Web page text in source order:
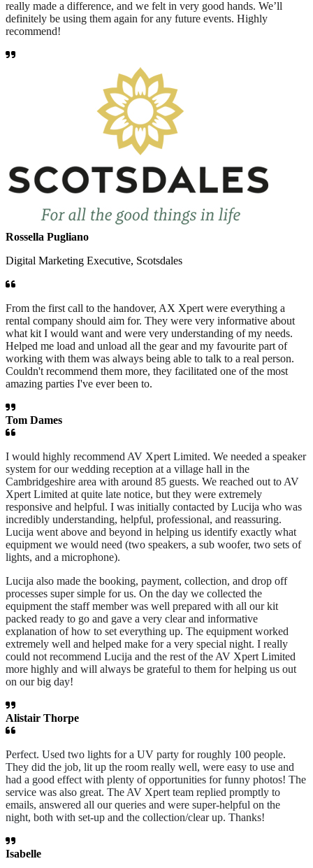
really made a difference, and we felt in very good hands. We’ll
definitely be using them again for any future events. Highly
recommend!
Rossella Pugliano
Digital Marketing Executive, Scotsdales
From the first call to the handover, AX Xpert were everything a
rental company should aim for. They were very informative about
what kit I would want and were very understanding of my needs.
Helped me load and unload all the gear and my favourite part of
working with them was always being able to talk to a real person.
Couldn't recommend them more, they facilitated one of the most
amazing parties I've ever been to.
Tom Dames
I would highly recommend AV Xpert Limited. We needed a speaker
system for our wedding reception at a village hall in the
Cambridgeshire area with around 85 guests. We reached out to AV
Xpert Limited at quite late notice, but they were extremely
responsive and helpful. I was initially contacted by Lucija who was
incredibly understanding, helpful, professional, and reassuring.
Lucija went above and beyond in helping us identify exactly what
equipment we would need (two speakers, a sub woofer, two sets of
lights, and a microphone).
Lucija also made the booking, payment, collection, and drop off
processes super simple for us. On the day we collected the
equipment the staff member was well prepared with all our kit
packed ready to go and gave a very clear and informative
explanation of how to set everything up. The equipment worked
extremely well and helped make for a very special night. I really
could not recommend Lucija and the rest of the AV Xpert Limited
more highly and will always be grateful to them for helping us out
on our big day!
Alistair Thorpe
Perfect. Used two lights for a UV party for roughly 100 people.
They did the job, lit up the room really well, were easy to use and
had a good effect with plenty of opportunities for funny photos! The
service was also great. The AV Xpert team replied promptly to
emails, answered all our queries and were super-helpful on the
night, both with set-up and the collection/clear up. Thanks!
Isabelle